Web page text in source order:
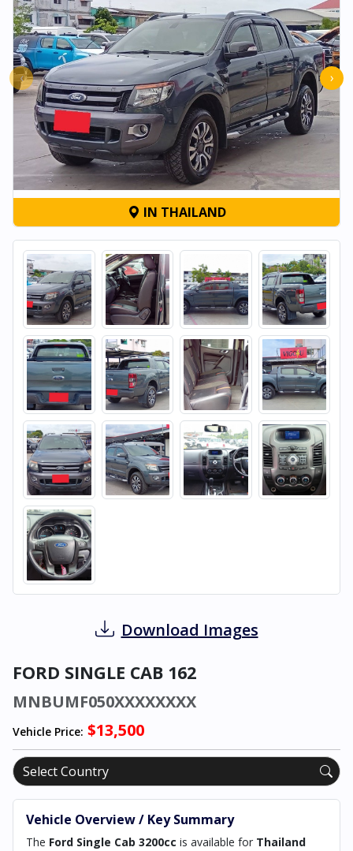
‹ ›
IN THAILAND
Download Images
FORD SINGLE CAB 162
MNBUMF050XXXXXXXX
Vehicle Price: $13,500
Vehicle Overview / Key Summary
The Ford Single Cab 3200cc is available for Thailand